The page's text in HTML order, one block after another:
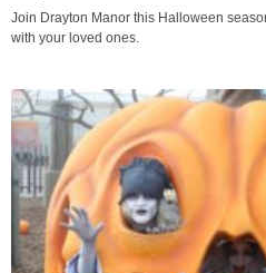
Join Drayton Manor this Halloween
with your loved ones.